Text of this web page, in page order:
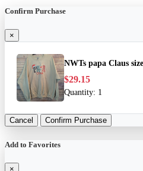
Confirm Purchase
×
NWTs papa Claus
$29.15
Quantity: 1
Cancel Confirm Purchase
Add to Favorites
×